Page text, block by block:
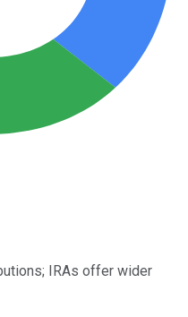
IRAs offer wider